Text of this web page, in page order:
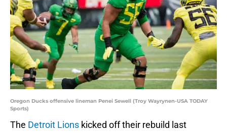
Oregon Ducks offensive lineman Penei Sewell (Troy Wayrynen-USA TODAY
Sports)
The Detroit Lions kicked off their rebuild last